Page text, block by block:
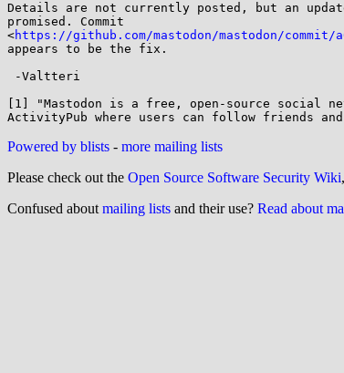
Details are not currently posted, but an
promised. Commit
<https://github.com/mastodon/mastodon/commit/
appears to be the fix.
[1] "Mastodon is a free, open-source social
Powered by blists - more mailing lists
Please check out the Open Source Software Security Wiki
Confused about mailing lists and their use? Read about